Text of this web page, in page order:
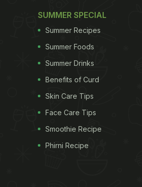
SUMMER SPECIAL
Summer Recipes
Summer Foods
Summer Drinks
Benefits of Curd
Skin Care Tips
Face Care Tips
Smoothie Recipe
Phirni Recipe